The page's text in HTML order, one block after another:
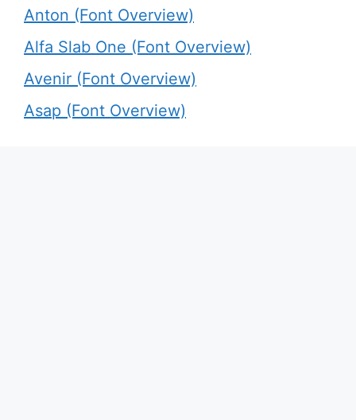
Anton (Font Overview)
Alfa Slab One (Font Overview)
Avenir (Font Overview)
Asap (Font Overview)